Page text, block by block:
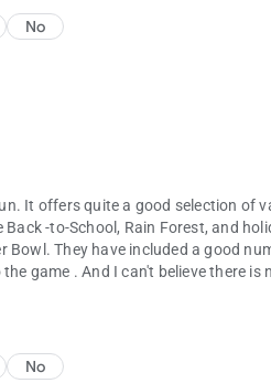
No
It offers quite a good selection of
-to-School, Rain Forest, and
Bowl. They have included a good
game . And I can't believe there
No